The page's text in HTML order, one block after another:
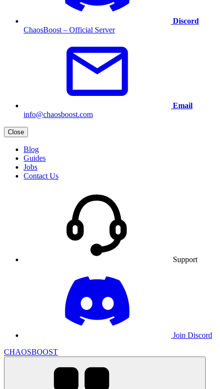
Discord
ChaosBoost – Official Server
Email
info@chaosboost.com
Close
Blog
Guides
Jobs
Contact Us
Support
Join Discord
CHAOSBOOST